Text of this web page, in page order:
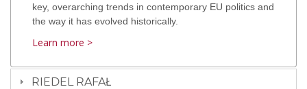
key, overarching trends in contemporary EU politics and
the way it has evolved historically.
Learn more >
RIEDEL RAFAŁ